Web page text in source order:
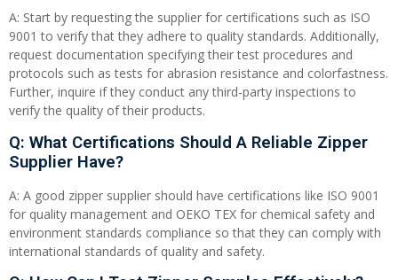
A: Start by requesting the supplier for certifications such as ISO
9001 to verify that they adhere to quality standards. Additionally,
request documentation specifying their test procedures and
protocols such as tests for abrasion resistance and colorfastness.
Further, inquire if they conduct any third-party inspections to
verify the quality of their products.
Q: What Certifications Should A Reliable Zipper
Supplier Have?
A: A good zipper supplier should have certifications like ISO 9001
for quality management and OEKO TEX for chemical safety and
environment standards compliance so that they can comply with
international standards of quality and safety.